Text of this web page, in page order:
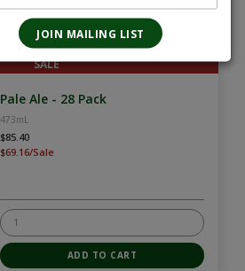
SALE
Pale Ale - 28 Pack
473mL
$85.40
$69.16/Sale